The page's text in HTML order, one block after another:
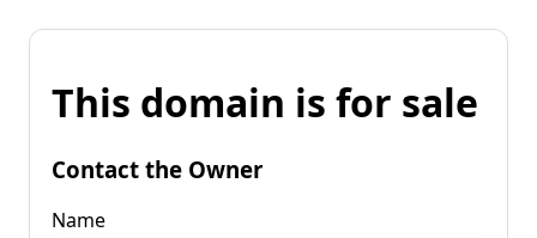
This domain is for sale
Contact the Owner
Name